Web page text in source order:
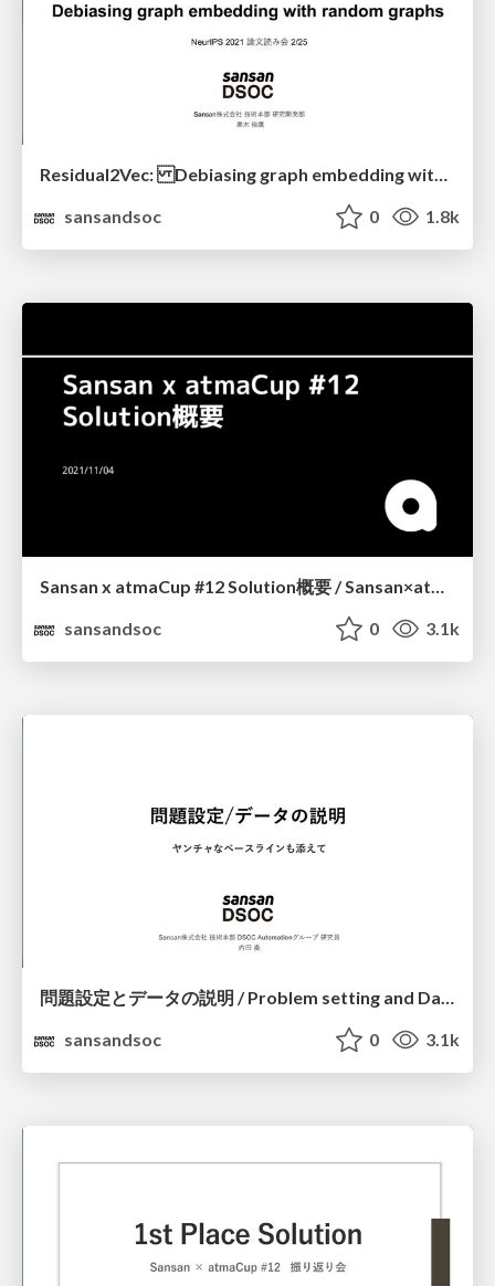
Residual2Vec: Debiasing graph embedding with random graphs
sansandsoc
0 1.8k
sansandsoc
0 3.1k
問題設定とデータの説明 / Problem setting and Data description_Sansan x atmaCup #12
sansandsoc
0 3.1k